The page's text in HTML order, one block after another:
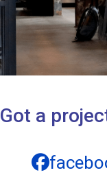
Got a